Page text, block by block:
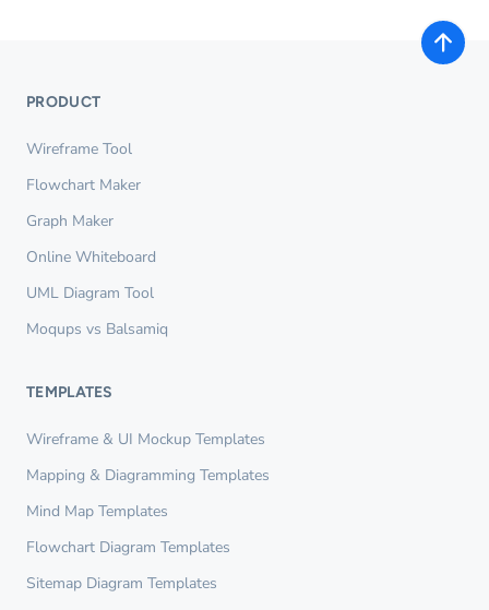
PRODUCT
Wireframe Tool
Flowchart Maker
Graph Maker
Online Whiteboard
UML Diagram Tool
Moqups vs Balsamiq
TEMPLATES
Wireframe & UI Mockup Templates
Mapping & Diagramming Templates
Mind Map Templates
Flowchart Diagram Templates
Sitemap Diagram Templates